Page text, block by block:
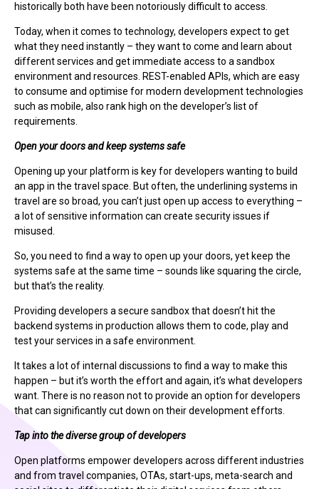
historically both have been notoriously difficult to access.
Today, when it comes to technology, developers expect to get
what they need instantly – they want to come and learn about
different services and get immediate access to a sandbox
environment and resources. REST-enabled APIs, which are easy
to consume and optimise for modern development technologies
such as mobile, also rank high on the developer’s list of
requirements.
Open your doors and keep systems safe
Opening up your platform is key for developers wanting to build
an app in the travel space. But often, the underlining systems in
travel are so broad, you can’t just open up access to everything –
a lot of sensitive information can create security issues if
misused.
So, you need to find a way to open up your doors, yet keep the
systems safe at the same time – sounds like squaring the circle,
but that’s the reality.
Providing developers a secure sandbox that doesn’t hit the
backend systems in production allows them to code, play and
test your services in a safe environment.
It takes a lot of internal discussions to find a way to make this
happen – but it’s worth the effort and again, it’s what developers
want. There is no reason not to provide an option for developers
that can significantly cut down on their development efforts.
Tap into the diverse group of developers
Open platforms empower developers across different industries
and from travel companies, OTAs, start-ups, meta-search and